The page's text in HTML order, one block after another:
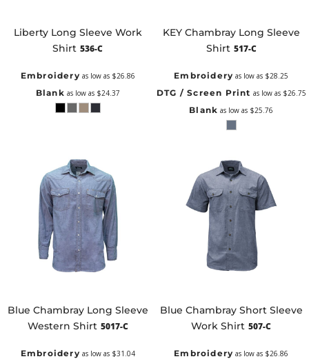
Liberty Long Sleeve Work
Shirt 536-C
Embroidery as low as $26.86
Blank as low as $24.37
KEY Chambray Long Sleeve
Shirt 517-C
Embroidery as low as $28.25
DTG / Screen Print as low as $26.75
Blank as low as $25.76
Blue Chambray Long Sleeve
Western Shirt 5017-C
Embroidery as low as $31.04
Blue Chambray Short Sleeve
Work Shirt 507-C
Embroidery as low as $26.86